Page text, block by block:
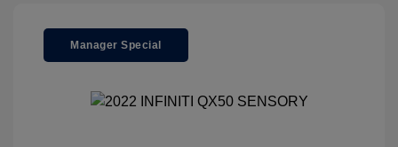
Manager Special